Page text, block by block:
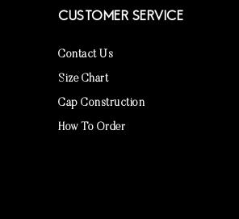
CUSTOMER SERVICE
Contact Us
Size Chart
Cap Construction
How To Order